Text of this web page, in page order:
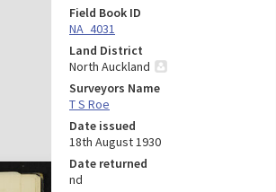
Field Book ID
NA_4031
Land District
North Auckland
Surveyors Name
T S Roe
Date issued
18th August 1930
Date returned
nd